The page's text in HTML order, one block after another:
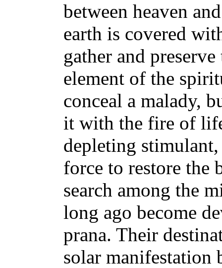
between heaven
earth is covered
gather and
element of the
conceal a malady,
it with the fire of
depleting
force to restore the
search among the
long ago become
prana. Their
solar manifestation